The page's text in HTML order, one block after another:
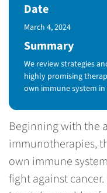
Date
Published Date
March 4, 2024
Summary
We review strategies
highly promising
own immune system
Beginning with the
immunotherapies,
own immune
fight against